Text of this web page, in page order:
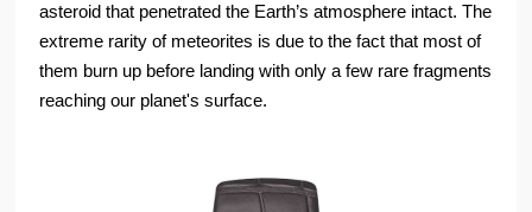
asteroid that penetrated the Earth’s atmosphere intact. The
extreme rarity of meteorites is due to the fact that most of
them burn up before landing with only a few rare fragments
reaching our planet's surface.